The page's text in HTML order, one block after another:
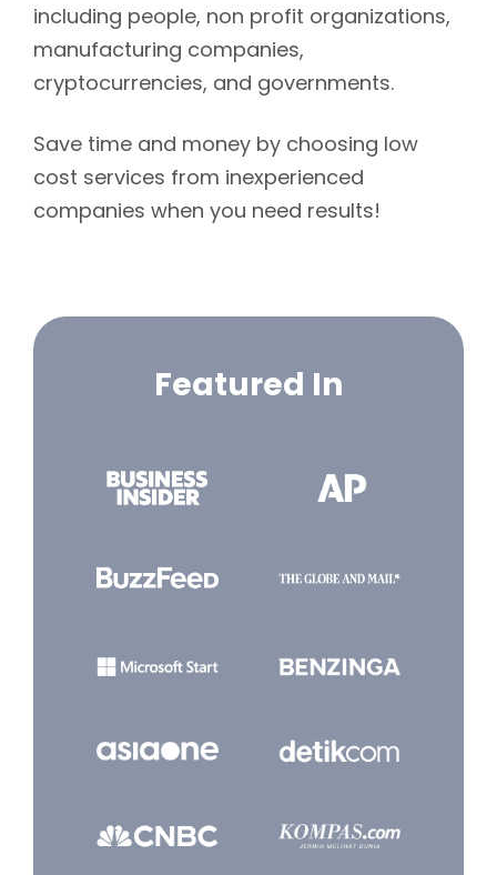
including people, non profit organizations,
manufacturing companies,
cryptocurrencies, and governments.
Save time and money by choosing low
cost services from inexperienced
companies when you need results!
Featured In